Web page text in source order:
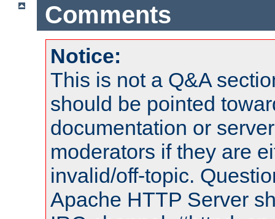
Comments
Notice:
This is not a Q&A
should be pointed
documentation or
moderators if they are
invalid/off-topic.
Apache HTTP Server